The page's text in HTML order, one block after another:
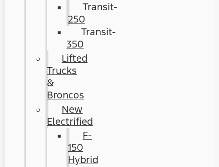
Transit-
250
Transit-
350
Lifted
Trucks
&
Broncos
New
Electrified
F-
150
Hybrid